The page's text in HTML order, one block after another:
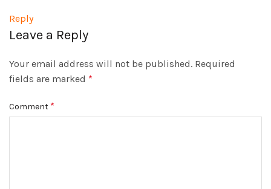
Reply
Leave a Reply
Your email address will not be published. Required
fields are marked *
Comment *